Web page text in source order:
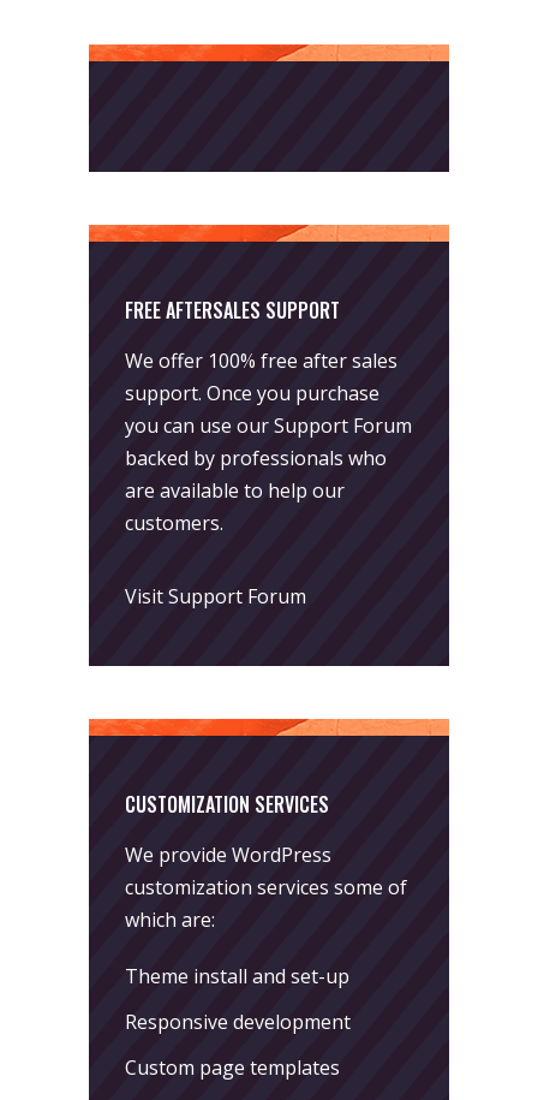
FREE AFTERSALES SUPPORT
We offer 100% free after sales
support. Once you purchase
you can use ourSupport Forum
backed by professionals who
are available to help our
customers.
Visit Support Forum
CUSTOMIZATION SERVICES
We provide WordPress
customization services some of
which are:
Theme install and set-up
Responsive development
Custom page templates